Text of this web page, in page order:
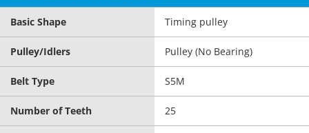
Basic Shape Timing pulley
Pulley/Idlers Pulley (No Bearing)
Belt Type S5M
Number of Teeth 25